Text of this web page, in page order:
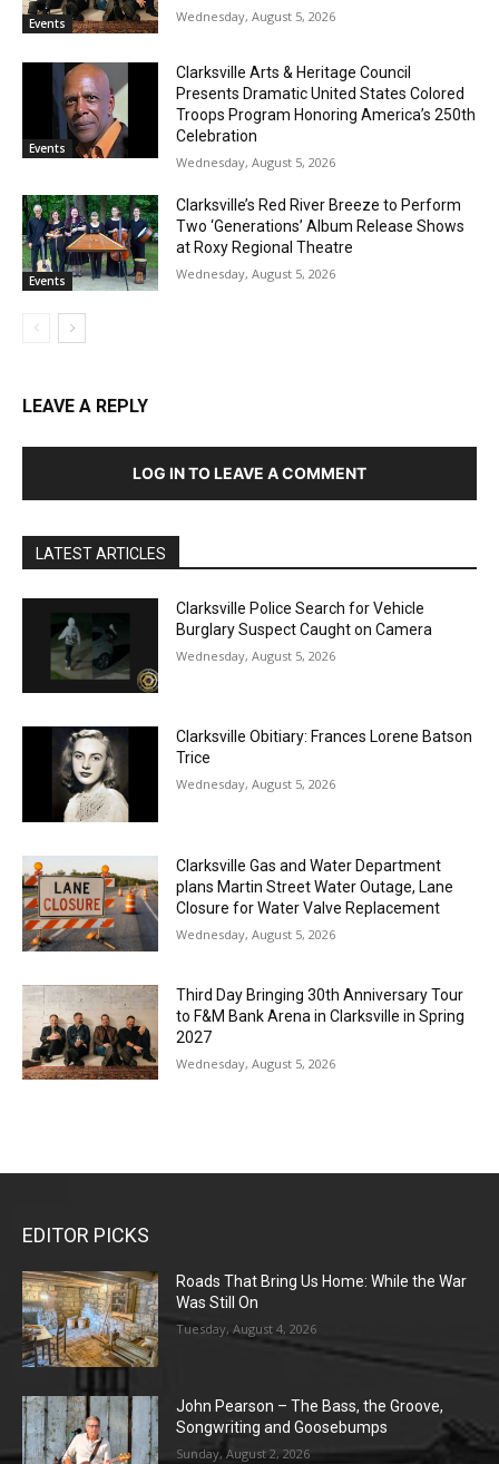
Events Wednesday, August 5, 2026
Events
Clarksville Arts & Heritage Council
Presents Dramatic United States Colored
Troops Program Honoring America’s 250th
Celebration
Wednesday, August 5, 2026
Events
Clarksville’s Red River Breeze to Perform
Two ‘Generations’ Album Release Shows
at Roxy Regional Theatre
Wednesday, August 5, 2026
LEAVE A REPLY
LOG IN TO LEAVE A COMMENT
LATEST ARTICLES
Clarksville Police Search for Vehicle
Burglary Suspect Caught on Camera
Wednesday, August 5, 2026
Clarksville Obitiary: Frances Lorene Batson
Trice
Wednesday, August 5, 2026
Clarksville Gas and Water Department
plans Martin Street Water Outage, Lane
Closure for Water Valve Replacement
Wednesday, August 5, 2026
Third Day Bringing 30th Anniversary Tour
to F&M Bank Arena in Clarksville in Spring
2027
Wednesday, August 5, 2026
EDITOR PICKS
Roads That Bring Us Home: While the War
Was Still On
Tuesday, August 4, 2026
John Pearson – The Bass, the Groove,
Songwriting and Goosebumps
Sunday, August 2, 2026